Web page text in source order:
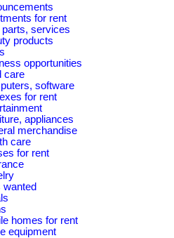
for rent
parts, services
products
opportunities
care
software
for rent
appliances
merchandise
care
for rent
wanted
homes for rent
equipment